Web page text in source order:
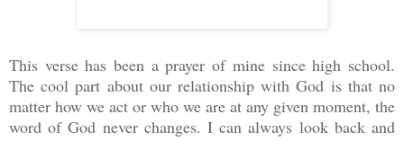
This verse has been a prayer of mine since high school.
The cool part about our relationship with God is that no
matter how we act or who we are at any given moment, the
word of God never changes. I can always look back and